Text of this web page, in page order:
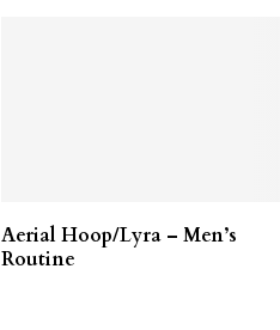
Aerial Hoop/Lyra – Men’s
Routine